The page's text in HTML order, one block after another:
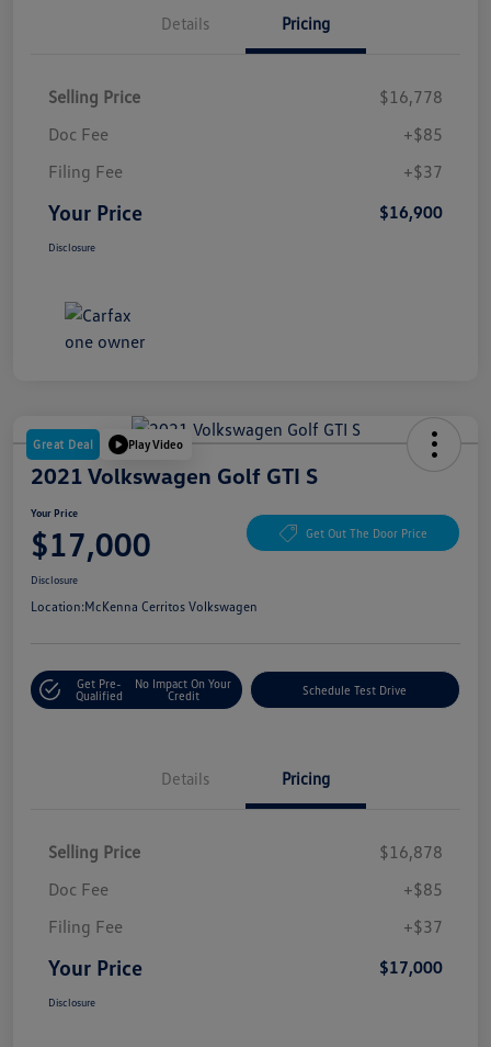
Details Pricing
Selling Price
$16,778
Doc Fee
+$85
Filing Fee
+$37
Your Price $16,900
Disclosure
Great Deal Play Video
2021 Volkswagen Golf GTI S
Your Price
$17,000 Get Out The Door Price
Disclosure
Location:McKenna Cerritos Volkswagen
Get Pre-
Qualified
No Impact On Your
Credit
Schedule Test Drive
Details Pricing
Selling Price
$16,878
Doc Fee
+$85
Filing Fee
+$37
Your Price $17,000
Disclosure